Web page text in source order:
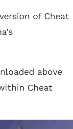
of Cheat
above
Cheat